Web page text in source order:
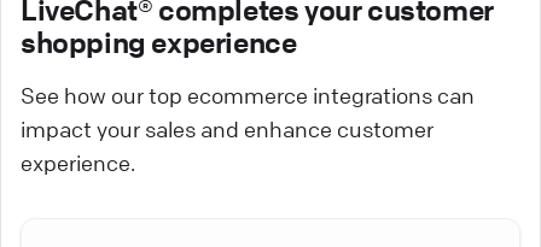
LiveChat® completes your customer
shopping experience
See how our top ecommerce integrations can
impact your sales and enhance customer
experience.